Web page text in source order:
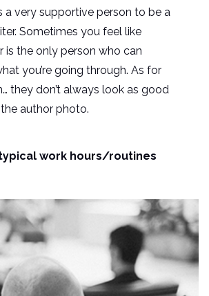
a very supportive person to be a
Sometimes you feel like
is the only person who can
you’re going through. As for
they don’t always look as good
author photo.
work hours/routines